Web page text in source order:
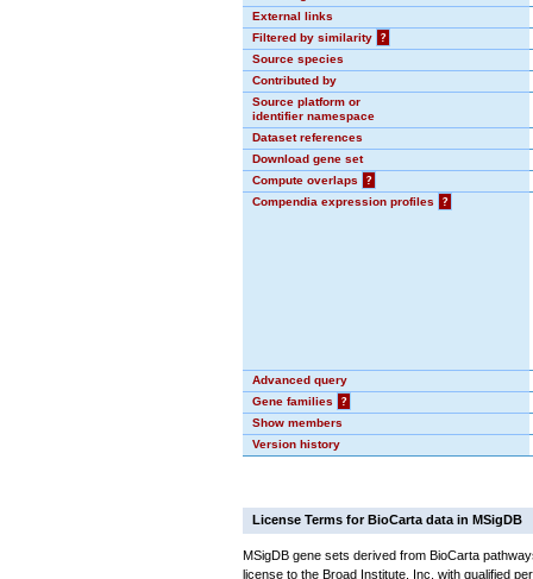
External links
Filtered by similarity
?
Source species
Contributed by
Source platform or
identifier namespace
Dataset references
Download gene set
Compute overlaps
?
Compendia expression profiles
?
Advanced query
Gene families
?
Show members
Version history
License Terms for BioCarta data in MSigDB
MSigDB gene sets derived from BioCarta
license to the Broad Institute, Inc. with qualified